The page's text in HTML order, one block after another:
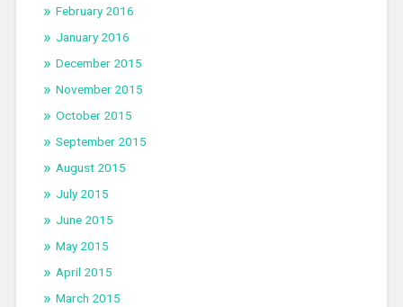
February 2016
January 2016
December 2015
November 2015
October 2015
September 2015
August 2015
July 2015
June 2015
May 2015
April 2015
March 2015